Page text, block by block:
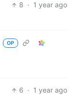
8 · 1 year ago
OP
6 · 1 year ago